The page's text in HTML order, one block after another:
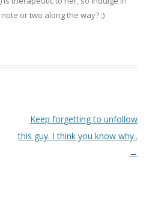
or two along the way? ;)
Keep forgetting to unfollow
this guy. I think you know why..
→